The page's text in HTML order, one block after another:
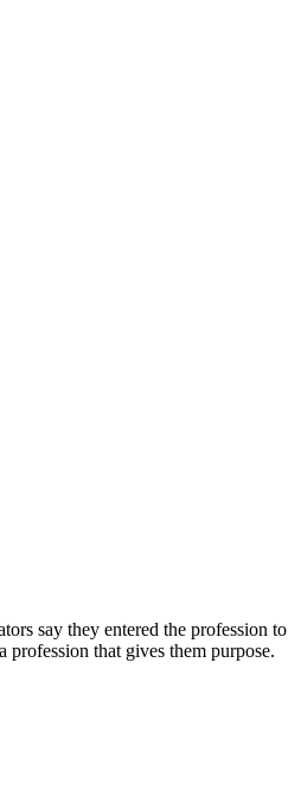
say they entered the profession to
profession that gives them purpose.